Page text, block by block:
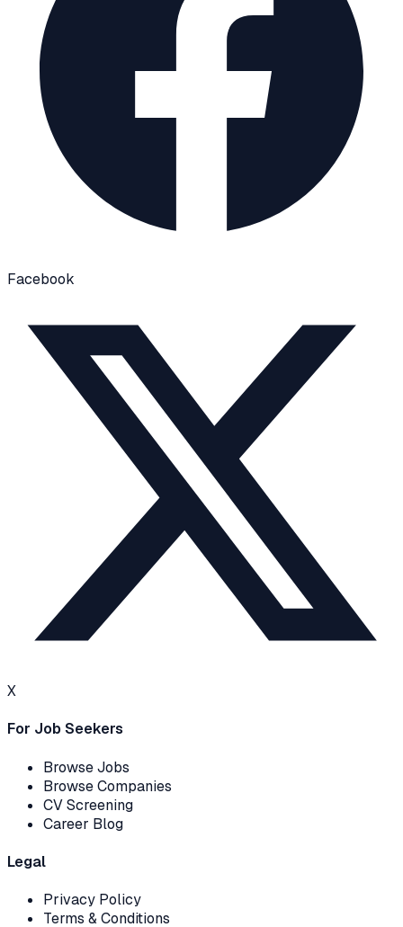
Facebook
X
For Job Seekers
Browse Jobs
Browse Companies
CV Screening
Career Blog
Legal
Privacy Policy
Terms & Conditions